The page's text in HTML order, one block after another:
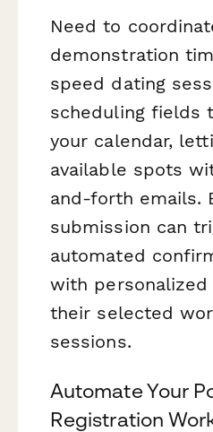
Need to
demonstration
speed dating
scheduling fields
your calendar,
available spots
and-forth emails.
submission can
automated
with
their selected
sessions.
Automate Your
Registration